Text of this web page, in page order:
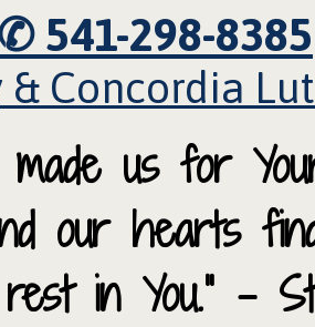
541-298-8385
made us for
our hearts
in You.” –